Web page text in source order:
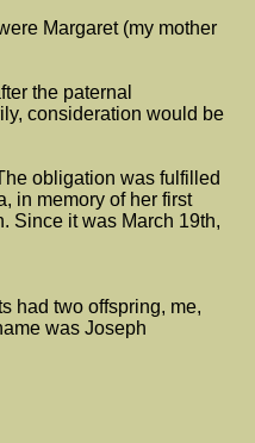
Margaret (my mother
the paternal
consideration would be
obligation was fulfilled
in memory of her first
Since it was March 19th,
had two offspring, me,
was Joseph